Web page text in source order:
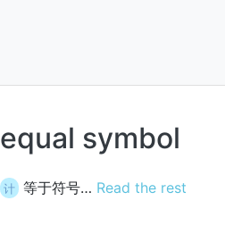
equal symbol
计 等于符号… Read the rest